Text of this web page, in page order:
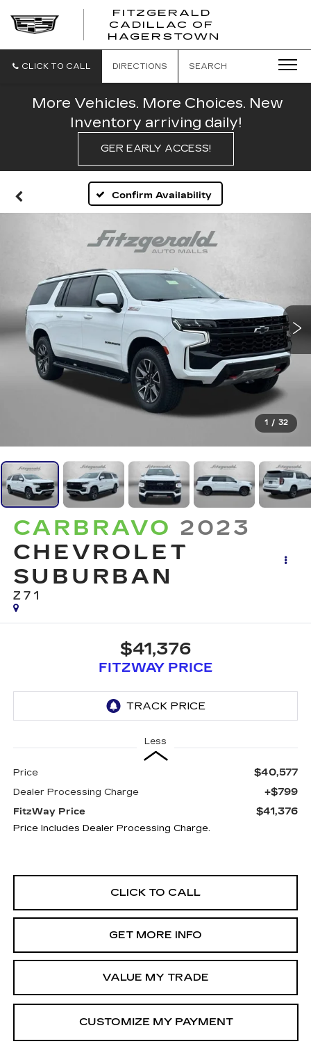
FITZGERALD
CADILLAC OF
HAGERSTOWN
CLICK TO CALL DIRECTIONS SEARCH
More Vehicles. More Choices. New
Inventory arriving daily!
GER EARLY ACCESS!
Confirm Availability
1 / 32
CARBRAVO 2023
CHEVROLET
SUBURBAN
Z71
$41,376
FITZWAY PRICE
Less
Price $40,577
Dealer Processing Charge +$799
FitzWay Price $41,376
Price Includes Dealer Processing Charge.
CLICK TO CALL
GET MORE INFO
VALUE MY TRADE